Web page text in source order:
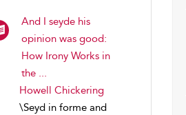
And I seyde his
opinion was good:
How Irony Works in
the ...
Howell Chickering
\Seyd in forme and